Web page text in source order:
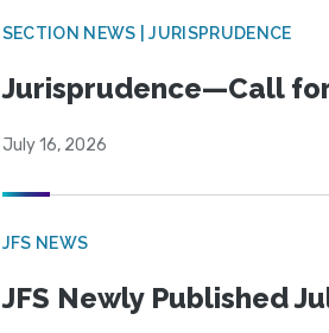
SECTION NEWS | JURISPRUDENCE
Jurisprudence—Call
July 16, 2026
JFS NEWS
JFS Newly Published